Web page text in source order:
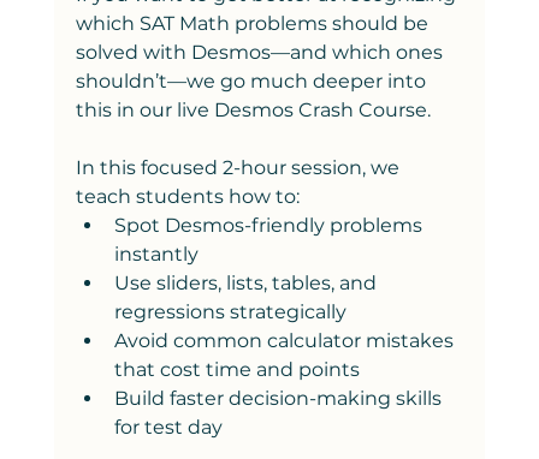
which SAT Math problems should be
solved with Desmos—and which ones
shouldn’t—we go much deeper into
this in our live Desmos Crash Course.
In this focused 2-hour session, we
teach students how to:
Spot Desmos-friendly problems
instantly
Use sliders, lists, tables, and
regressions strategically
Avoid common calculator mistakes
that cost time and points
Build faster decision-making skills
for test day